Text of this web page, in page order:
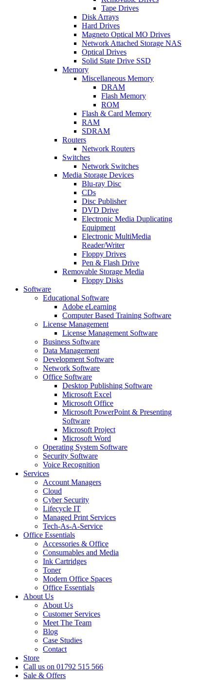
Tape Drives
Disk Arrays
Hard Drives
Magneto Optical MO Drives
Network Attached Storage NAS
Optical Drives
Solid State Drive SSD
Memory
Miscellaneous Memory
DRAM
Flash Memory
ROM
Flash & Card Memory
RAM
SDRAM
Routers
Network Routers
Switches
Network Switches
Media Storage Devices
Blu-ray Disc
CDs
Disc Publisher
DVD Drive
Electronic Media Duplicating
Equipment
Electronic MultiMedia
Reader/Writer
Floppy Drives
Pen & Flash Drive
Removable Storage Media
Floppy Disks
Software
Educational Software
Adobe eLearning
Computer Based Training Software
License Management
License Management Software
Business Software
Data Management
Development Software
Network Software
Office Software
Desktop Publishing Software
Microsoft Excel
Microsoft Office
Microsoft PowerPoint & Presenting
Software
Microsoft Project
Microsoft Word
Operating System Software
Security Software
Voice Recognition
Services
Account Managers
Cloud
Cyber Security
Lifecycle IT
Managed Print Services
Tech-As-A-Service
Office Essentials
Accessories & Office
Consumables and Media
Ink Cartridges
Toner
Modern Office Spaces
Office Essentials
About Us
About Us
Customer Services
Meet The Team
Blog
Case Studies
Contact
Store
Call us on 01792 515 566
Sale & Offers